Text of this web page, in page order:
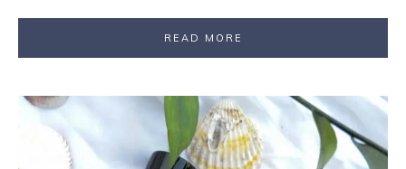
READ MORE